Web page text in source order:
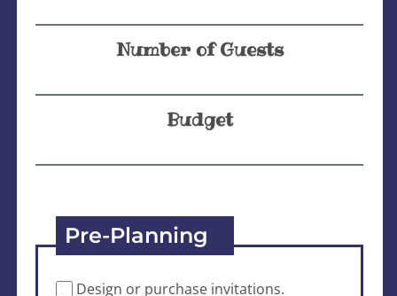
Number of Guests
Budget
Pre-Planning
Design or purchase invitations.